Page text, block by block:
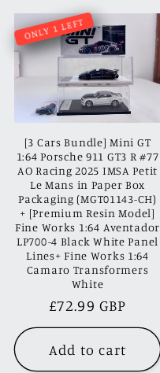
ONLY 1 LEFT
[3 Cars Bundle] Mini GT
1:64 Porsche 911 GT3 R #77
AO Racing 2025 IMSA Petit
Le Mans in Paper Box
Packaging (MGT01143-CH)
+ [Premium Resin Model]
Fine Works 1:64 Aventador
LP700-4 Black White Panel
Lines+ Fine Works 1:64
Camaro Transformers
White
Regular
price
£72.99 GBP
Add to cart